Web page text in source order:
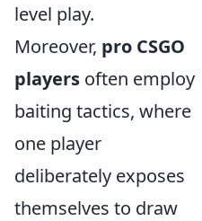
level play.
Moreover, pro CSGO
players often employ
baiting tactics, where
one player
deliberately exposes
themselves to draw